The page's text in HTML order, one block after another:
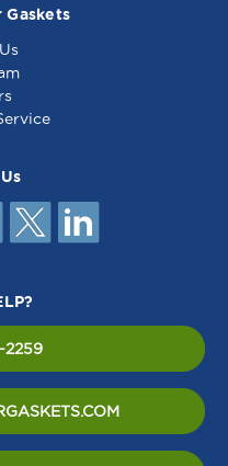
Gaskets
2259